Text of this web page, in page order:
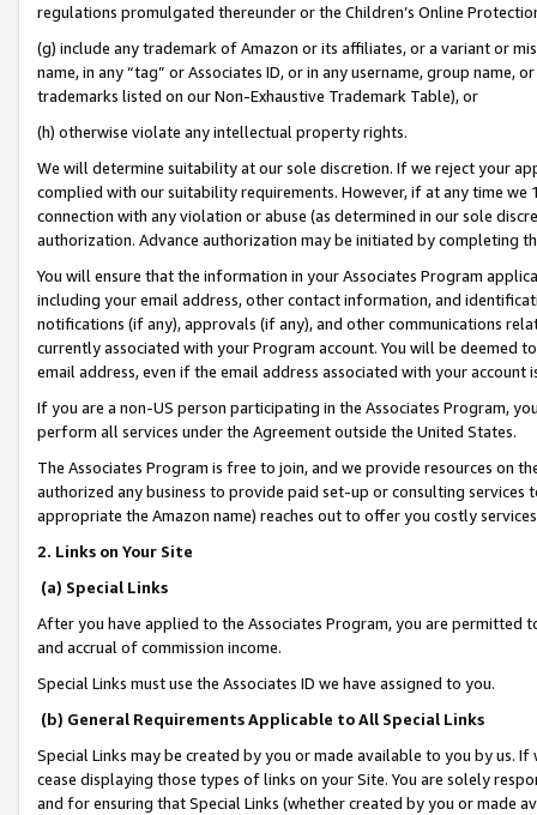
regulations promulgated thereunder or the Children’s Online
(g) include any trademark of Amazon or its affiliates, or a variant or
name, in any “tag” or Associates ID, or in any username, group
trademarks listed on our Non-Exhaustive Trademark Table), or
(h) otherwise violate any intellectual property rights.
We will determine suitability at our sole discretion. If we reject your
complied with our suitability requirements. However, if at any time
connection with any violation or abuse (as determined in our sole
authorization. Advance authorization may be initiated by completing
You will ensure that the information in your Associates Program
including your email address, other contact information, and
notifications (if any), approvals (if any), and other communications
currently associated with your Program account. You will be deemed
email address, even if the email address associated with your account
If you are a non-US person participating in the Associates Program,
perform all services under the Agreement outside the United States.
The Associates Program is free to join, and we provide resources on
authorized any business to provide paid set-up or consulting
appropriate the Amazon name) reaches out to offer you costly
2. Links on Your Site
(a) Special Links
After you have applied to the Associates Program, you are permitted
and accrual of commission income.
Special Links must use the Associates ID we have assigned to you.
(b) General Requirements Applicable to All Special Links
Special Links may be created by you or made available to you by us.
cease displaying those types of links on your Site. You are solely
and for ensuring that Special Links (whether created by you or